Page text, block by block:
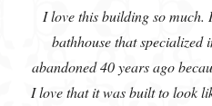
I love this building so much.
bathhouse that specialized
abandoned 40 years ago
I love that it was built to look